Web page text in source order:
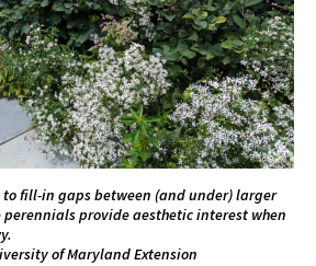
to fill-in gaps between (and under) larger
provide aesthetic interest when
of Maryland Extension